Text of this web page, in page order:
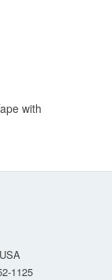
with
USA
1125